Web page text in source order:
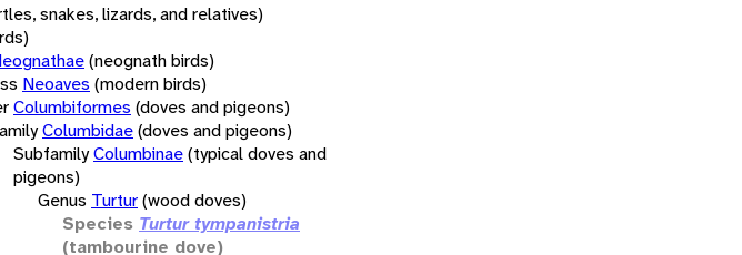
snakes, lizards, and relatives)
(neognath birds)
Neoaves (modern birds)
Columbiformes (doves and pigeons)
Columbidae(doves and pigeons)
SubfamilyColumbinae(typical doves and
pigeons)
Genus Turtur(wood doves)
Species Turtur tympanistria
(tambourine dove)